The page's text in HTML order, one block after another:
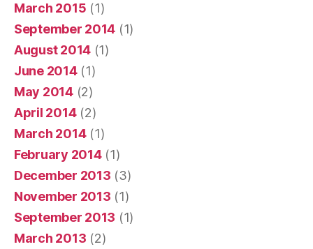
March 2015 (1)
September 2014 (1)
August 2014 (1)
June 2014(1)
May 2014(2)
April 2014(2)
March 2014(1)
February 2014(1)
December 2013 (3)
November 2013 (1)
September 2013 (1)
March 2013 (2)